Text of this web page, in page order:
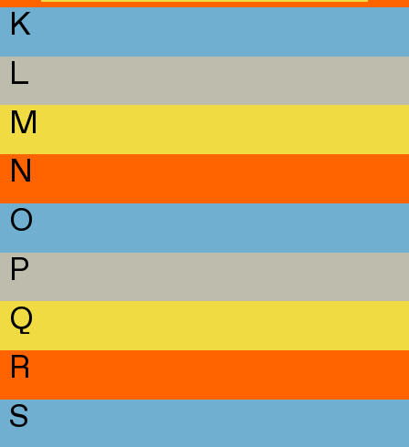
K
L
M
N
O
P
Q
R
S